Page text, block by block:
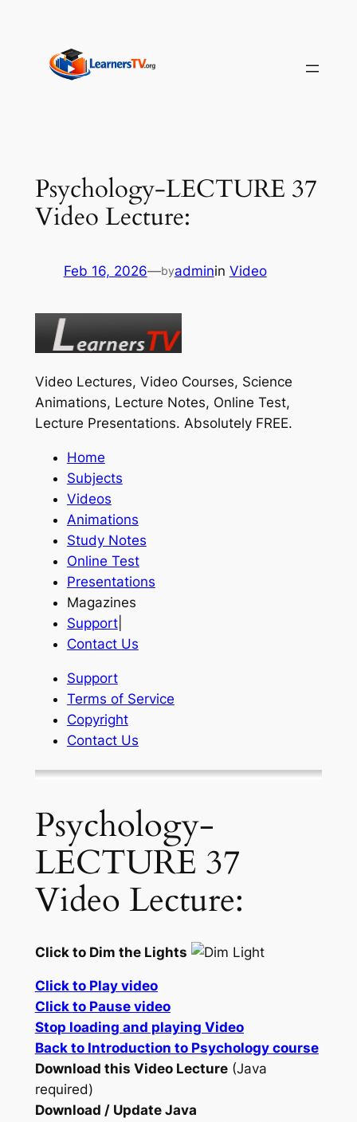
content
Psychology-LECTURE 37
Video Lecture:
Feb 16, 2026—byadminin Video
Video Lectures, Video Courses, Science
Animations, Lecture Notes, Online Test,
Lecture Presentations. Absolutely FREE.
Home
Subjects
Videos
Animations
Study Notes
Online Test
Presentations
Magazines
Support|
Contact Us
Support
Terms of Service
Copyright
Contact Us
Psychology-
LECTURE 37
Video Lecture:
Click to Dim the Lights
Click to Play video
Click to Pause video
Stop loading and playing Video
Back to Introduction to Psychology course
Download this Video Lecture(Java
required)
Download / Update Java